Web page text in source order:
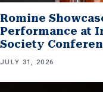
Romine
Performance at
Society
JULY 31, 2026